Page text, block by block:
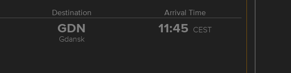
Destination Arrival Time
GDN
Gdansk
11:45 CEST